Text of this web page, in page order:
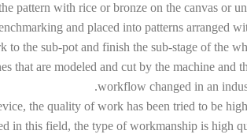
pattern with rice or bronze on the canvas or
and placed into patterns arranged
to the sub-pot and finish the sub-stage of the
that are modeled and cut by the machine and
workflow changed in an
the quality of work has been tried to be
in this field, the type of workmanship is high